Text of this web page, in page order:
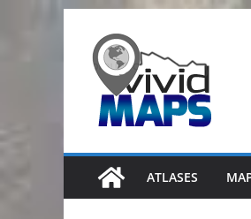
content
ATLASES